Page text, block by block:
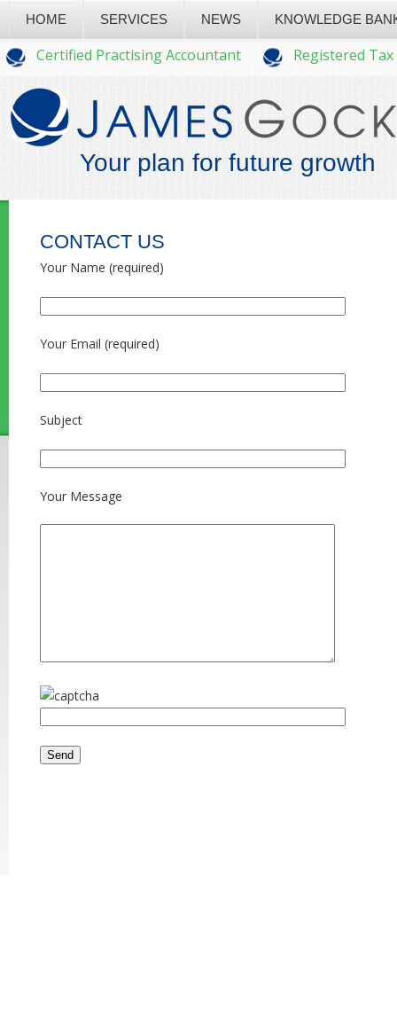
HOME SERVICES NEWS KNOWLEDGE
Certified Practising Accountant Registered
Your plan for future growth
CONTACT US
Your Name (required)
Your Email (required)
Subject
Your Message